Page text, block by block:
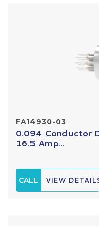
FA14930-03
0.094 Conductor
16.5 Amp...
CALL VIEW